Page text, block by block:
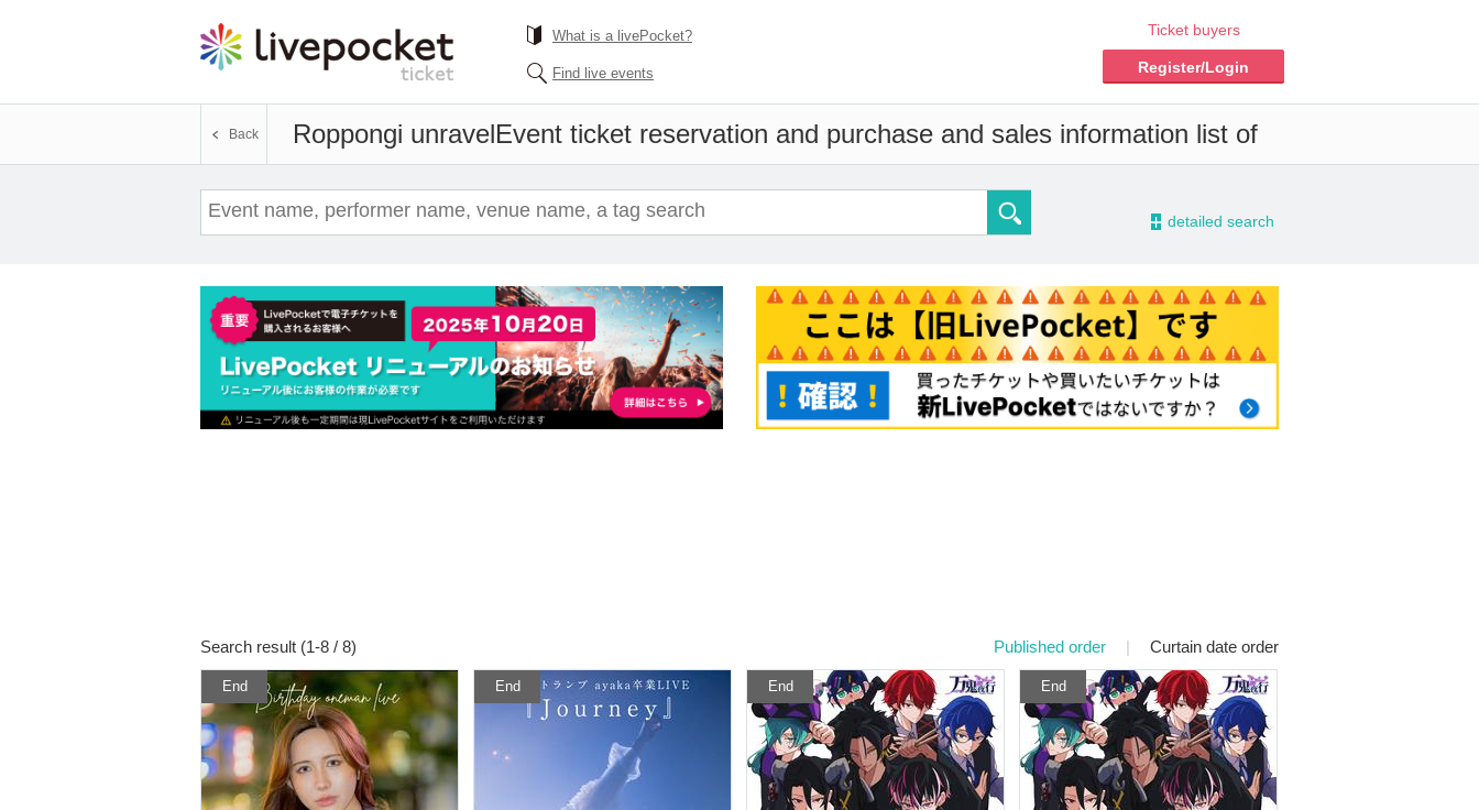
What is a livePocket?
Find live events
Ticket buyers
Register/Login
Roppongi unravelEvent ticket reservation and purchase and sales information list of
Back
- detailed search
Search result (1-8 / 8) Published order | Curtain date order
End End End End